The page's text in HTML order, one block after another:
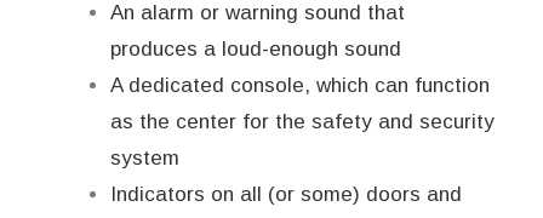
An alarm or warning sound that
produces a loud-enough sound
A dedicated console, which can function
as the center for the safety and security
system
Indicators on all (or some) doors and